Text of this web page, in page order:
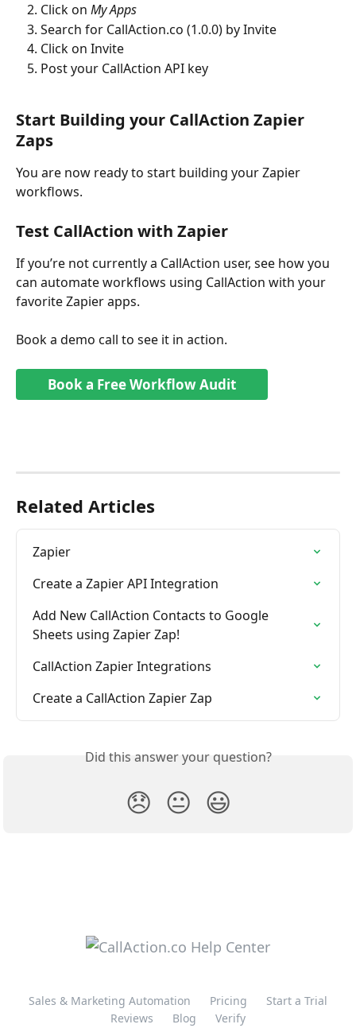
Click on My Apps
Search for CallAction.co (1.0.0) by Invite
Click on Invite
Post your CallAction API key
Start Building your CallAction Zapier
Zaps
You are now ready to start building your Zapier
workflows.
Test CallAction with Zapier
If you’re not currently a CallAction user, see how you
can automate workflows using CallAction with your
favorite Zapier apps.
Book a demo call to see it in action.
Book a Free Workflow Audit
Related Articles
Zapier
Create a Zapier API Integration
Add New CallAction Contacts to Google
Sheets using Zapier Zap!
CallAction Zapier Integrations
Create a CallAction Zapier Zap
Did this answer your question?
😞 😐 😃
Sales & Marketing Automation Pricing
Start a Trial
Reviews
Blog Verify